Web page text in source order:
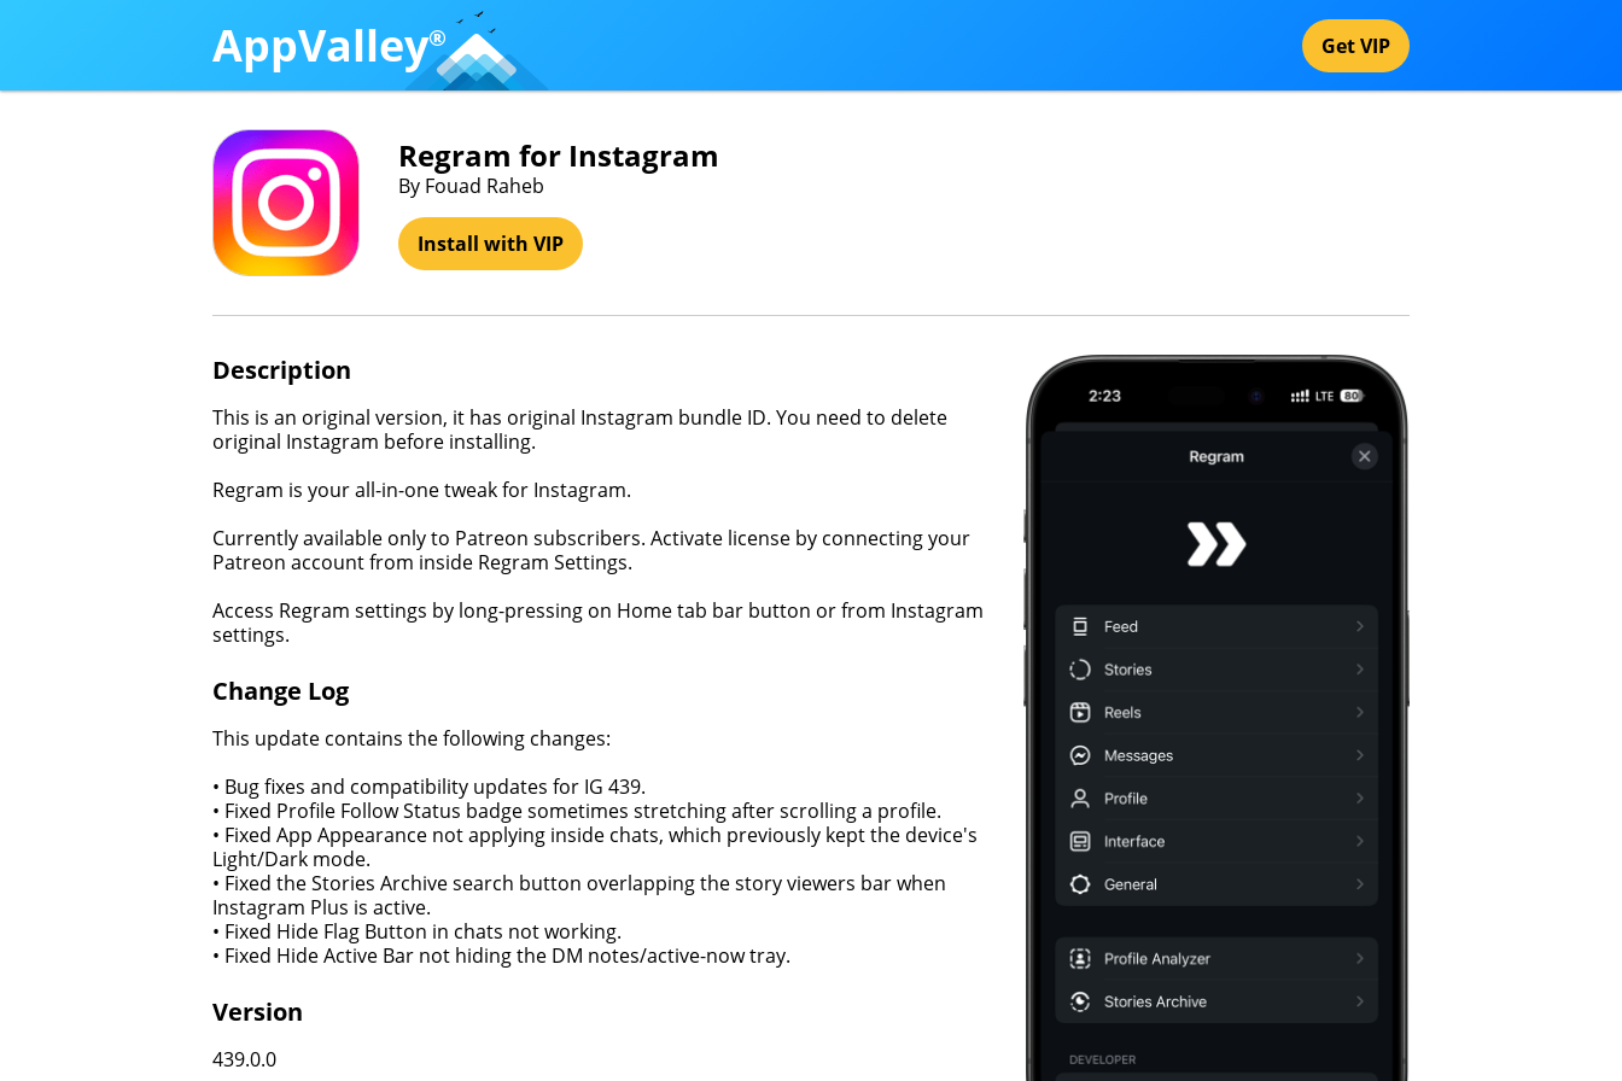
AppValley® Get VIP
Regram for Instagram
By Fouad Raheb
Install with VIP
Description
This is an original version, it has original Instagram bundle ID. You need to delete
original Instagram before installing.
Regram is your all-in-one tweak for Instagram.
Currently available only to Patreon subscribers. Activate license by connecting your
Patreon account from inside Regram Settings.
Access Regram settings by long-pressing on Home tab bar button or from Instagram
settings.
Change Log
This update contains the following changes:
• Bug fixes and compatibility updates for IG 439.
• Fixed Profile Follow Status badge sometimes stretching after scrolling a profile.
• Fixed App Appearance not applying inside chats, which previously kept the device's
Light/Dark mode.
• Fixed the Stories Archive search button overlapping the story viewers bar when
Instagram Plus is active.
• Fixed Hide Flag Button in chats not working.
• Fixed Hide Active Bar not hiding the DM notes/active-now tray.
Version
439.0.0